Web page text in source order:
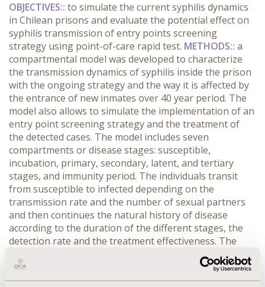
OBJECTIVES:: to simulate the current syphilis dynamics
in Chilean prisons and evaluate the potential effect on
syphilis transmission of entry points screening
strategy using point-of-care rapid test. METHODS:: a
compartmental model was developed to characterize
the transmission dynamics of syphilis inside the prison
with the ongoing strategy and the way it is affected by
the entrance of new inmates over 40 year period. The
model also allows to simulate the implementation of an
entry point screening strategy and the treatment of
the detected cases. The model includes seven
compartments or disease stages: susceptible,
incubation, primary, secondary, latent, and tertiary
stages, and immunity period. The individuals transit
from susceptible to infected depending on the
transmission rate and the number of sexual partners
and then continues the natural history of disease
according to the duration of the different stages, the
detection rate and the treatment effectiveness. The
parameters used were obtain from systematic searches
of indexed and grey literature and field observation.
RESULTS::in the current situation, with no established